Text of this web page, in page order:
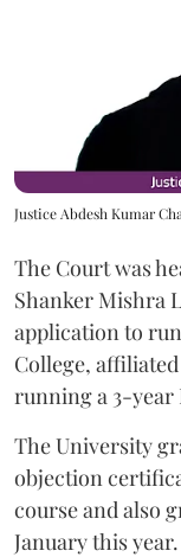
Justice Abdesh Kumar
The Court was
Shanker Mishra
application to
College,
running a 3-year
The University
objection
course and also
January this